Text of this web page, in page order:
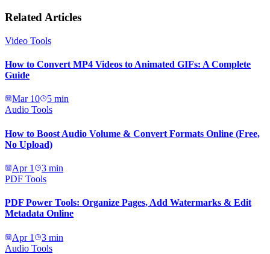
Related Articles
Video Tools
How to Convert MP4 Videos to Animated GIFs: A Complete
Guide
Mar 10 5 min
Audio Tools
How to Boost Audio Volume & Convert Formats Online (Free,
No Upload)
Apr 1 3 min
PDF Tools
PDF Power Tools: Organize Pages, Add Watermarks & Edit
Metadata Online
Apr 1 3 min
Audio Tools